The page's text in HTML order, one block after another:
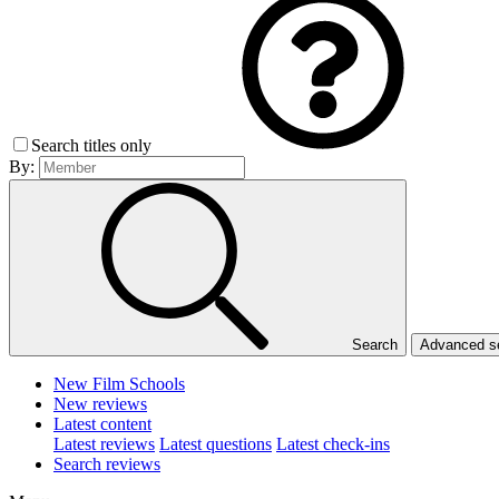
Search titles only
By:
Search Advanced
New Film Schools
New reviews
Latest content
Latest reviews Latest questions Latest check-ins
Search reviews